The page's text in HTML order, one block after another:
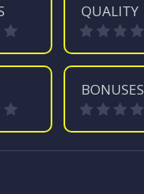
QUALITY
BONUSES